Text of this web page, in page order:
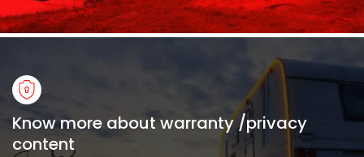
Know more about warranty /privacy
content